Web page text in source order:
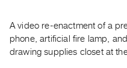
Preview,
Rent
A video re-enactment of a
phone, artificial fire lamp,
drawing supplies closet at